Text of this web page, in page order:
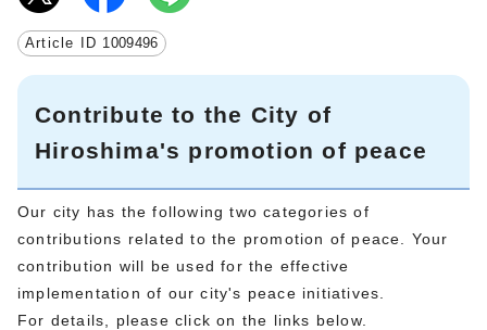
Article ID 1009496
Contribute to the City of
Hiroshima's promotion of peace
Our city has the following two categories of
contributions related to the promotion of peace. Your
contribution will be used for the effective
implementation of our city's peace initiatives.
For details, please click on the links below.